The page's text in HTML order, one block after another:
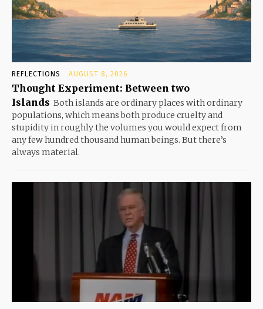
REFLECTIONS AUGUST 8, 2026
Thought Experiment: Between two
Islands Both islands are ordinary places with ordinary
populations, which means both produce cruelty and
stupidity in roughly the volumes you would expect from
any few hundred thousand human beings. But there’s
always material.